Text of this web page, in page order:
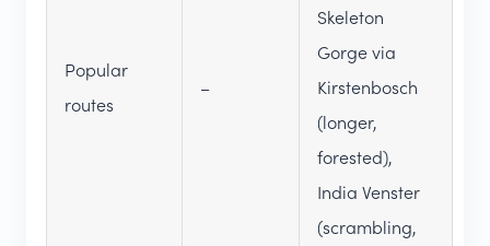
Popular
routes
–
Skeleton
Gorge via
Kirstenbosch
(longer,
forested),
India Venster
(scrambling,